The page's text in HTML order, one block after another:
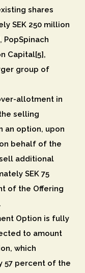
shares
SEK 250 million
PopSpinach
Capital[5],
group of
allotment in
selling
an option, upon
behalf of the
additional
SEK 75
of the Offering
Option is fully
to amount
which
57 percent of the